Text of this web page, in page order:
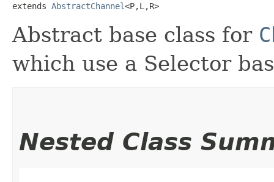
extends AbstractChannel<P,​L,​R>
Abstract base class for
which use a Selector
Nested Class